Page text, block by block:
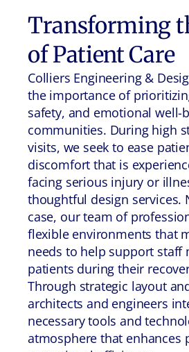
Transforming
of Patient Care
Colliers Engineering &
the importance of
safety, and emotional well-
communities. During high
visits, we seek to ease
discomfort that is
facing serious injury or
thoughtful design services.
case, our team of
flexible environments that
needs to help support staff
patients during their
Through strategic layout
architects and engineers
necessary tools and
atmosphere that enhances